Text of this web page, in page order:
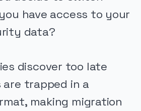
have access to your
data?
discover too late
trapped in a
making migration